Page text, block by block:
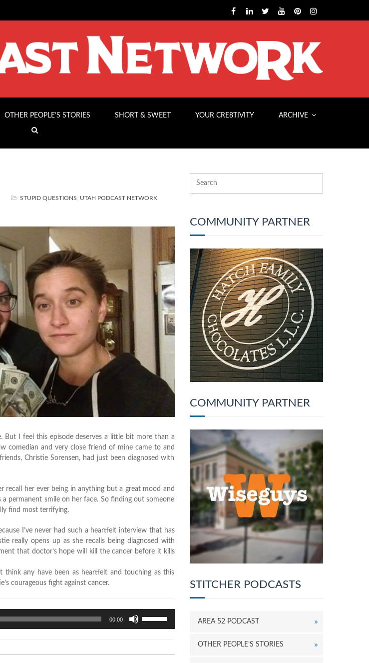
OTHER PEOPLE’S STORIES SHORT & SWEET YOUR CRE8TIVITY ARCHIVE
STUPID QUESTIONS
UTAH PODCAST NETWORK
But I feel this episode deserves a little bit more than a
comedian and very close friend of mine came to and
Christie Sorensen, had just been diagnosed with
recall her ever being in anything but a great mood and
permanent smile on her face. So finding out someone
find most terrifying.
I’ve never had such a heartfelt interview that has
really opens up as she recalls being diagnosed with
that doctor’s hope will kill the cancer before it kills
think any have been as heartfelt and touching as this
courageous fight against cancer.
00:00
to
COMMUNITY PARTNER
COMMUNITY PARTNER
STITCHER PODCASTS
AREA 52 PODCAST
OTHER PEOPLE’S STORIES